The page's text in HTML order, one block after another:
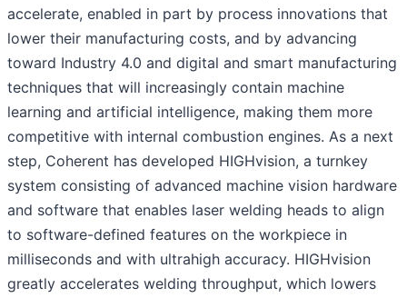
accelerate, enabled in part by process innovations that
lower their manufacturing costs, and by advancing
toward Industry 4.0 and digital and smart manufacturing
techniques that will increasingly contain machine
learning and artificial intelligence, making them more
competitive with internal combustion engines. As a next
step, Coherent has developed HIGHvision, a turnkey
system consisting of advanced machine vision hardware
and software that enables laser welding heads to align
to software-defined features on the workpiece in
milliseconds and with ultrahigh accuracy. HIGHvision
greatly accelerates welding throughput, which lowers